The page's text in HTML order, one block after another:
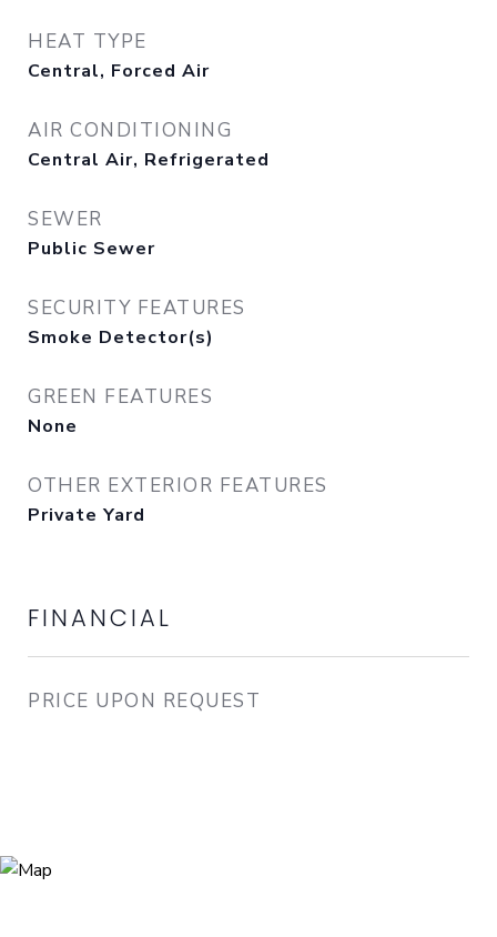
HEAT TYPE
Central, Forced Air
AIR CONDITIONING
Central Air, Refrigerated
SEWER
Public Sewer
SECURITY FEATURES
Smoke Detector(s)
GREEN FEATURES
None
OTHER EXTERIOR FEATURES
Private Yard
FINANCIAL
PRICE UPON REQUEST